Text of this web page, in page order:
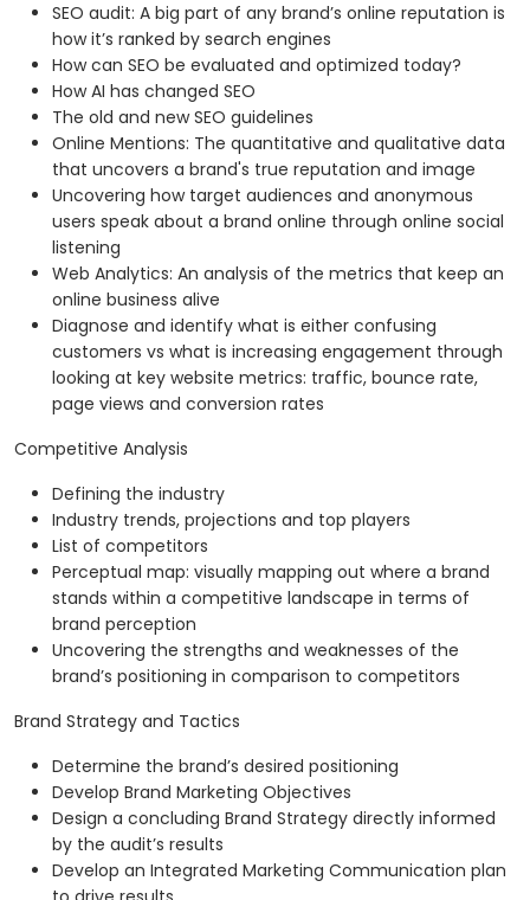
SEO audit: A big part of any brand’s online reputation is
how it’s ranked by search engines
How can SEO be evaluated and optimized today?
How AI has changed SEO
The old and new SEO guidelines
Online Mentions: The quantitative and qualitative data
that uncovers a brand's true reputation and image
Uncovering how target audiences and anonymous
users speak about a brand online through online social
listening
Web Analytics: An analysis of the metrics that keep an
online business alive
Diagnose and identify what is either confusing
customers vs what is increasing engagement through
looking at key website metrics: traffic, bounce rate,
page views and conversion rates
Competitive Analysis
Defining the industry
Industry trends, projections and top players
List of competitors
Perceptual map: visually mapping out where a brand
stands within a competitive landscape in terms of
brand perception
Uncovering the strengths and weaknesses of the
brand’s positioning in comparison to competitors
Brand Strategy and Tactics
Determine the brand’s desired positioning
Develop Brand Marketing Objectives
Design a concluding Brand Strategy directly informed
by the audit’s results
Develop an Integrated Marketing Communication plan